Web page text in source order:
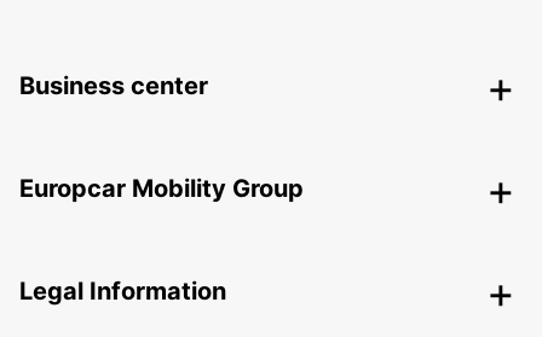
Business center
Europcar Mobility Group
Legal Information